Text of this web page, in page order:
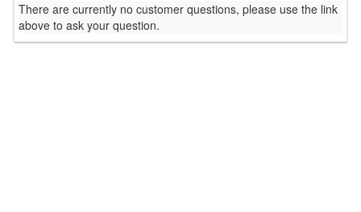
There are currently no customer questions, please use the link
above to ask your question.